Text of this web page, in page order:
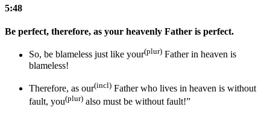
5:48
Be perfect, therefore, as your heavenly Father is perfect.
So, be blameless just like your(plur) Father in heaven is
blameless!
Therefore, as our(incl) Fatherwho lives in heaven is without
fault, you(plur) also must be without fault!”